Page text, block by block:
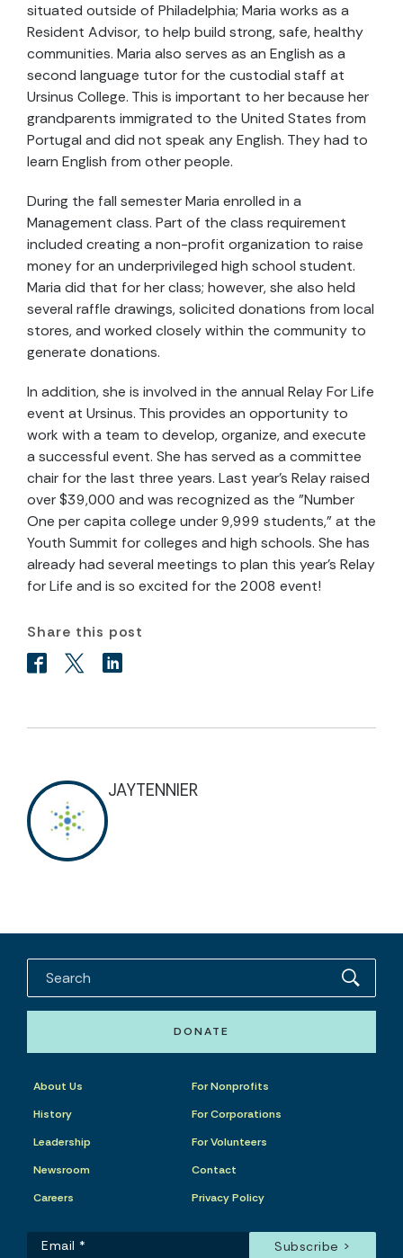
situated outside of Philadelphia; Maria works as a
Resident Advisor, to help build strong, safe, healthy
communities. Maria also serves as an English as a
second language tutor for the custodial staff at
Ursinus College. This is important to her because her
grandparents immigrated to the United States from
Portugal and did not speak any English. They had to
learn English from other people.
During the fall semester Maria enrolled in a
Management class. Part of the class requirement
included creating a non-profit organization to raise
money for an underprivileged high school student.
Maria did that for her class; however, she also held
several raffle drawings, solicited donations from local
stores, and worked closely within the community to
generate donations.
In addition, she is involved in the annual Relay For Life
event at Ursinus. This provides an opportunity to
work with a team to develop, organize, and execute
a successful event. She has served as a committee
chair for the last three years. Last year's Relay raised
over $39,000 and was recognized as the "Number
One per capita college under 9,999 students," at the
Youth Summit for colleges and high schools. She has
already had several meetings to plan this year's Relay
for Life and is so excited for the 2008 event!
Share this post
JAYTENNIER
DONATE
About Us
History
Leadership
Newsroom
Careers
For Nonprofits
For Corporations
For Volunteers
Contact
Privacy Policy